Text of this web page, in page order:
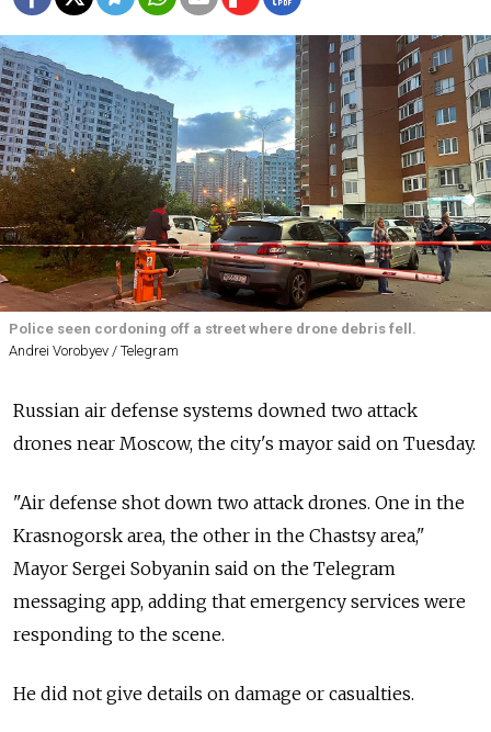
Police seen cordoning off a street where drone debris fell.
Andrei Vorobyev / Telegram
Russian air defense systems downed two attack
drones near Moscow, the city's mayor said on Tuesday.
"Air defense shot down two attack drones. One in the
Krasnogorsk area, the other in the Chastsy area,"
Mayor Sergei Sobyanin said on the Telegram
messaging app, adding that emergency services were
responding to the scene.
He did not give details on damage or casualties.